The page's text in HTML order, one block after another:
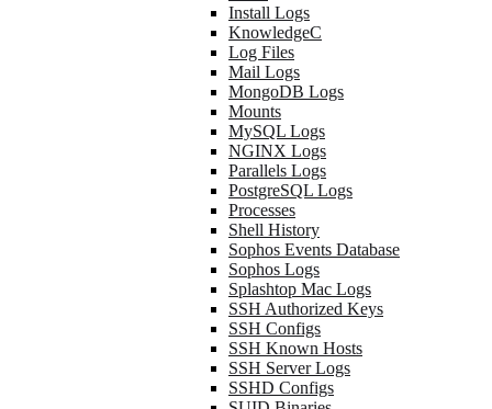
Install Logs
KnowledgeC
Log Files
Mail Logs
MongoDB Logs
Mounts
MySQL Logs
NGINX Logs
Parallels Logs
PostgreSQL Logs
Processes
Shell History
Sophos Events Database
Sophos Logs
Splashtop Mac Logs
SSH Authorized Keys
SSH Configs
SSH Known Hosts
SSH Server Logs
SSHD Configs